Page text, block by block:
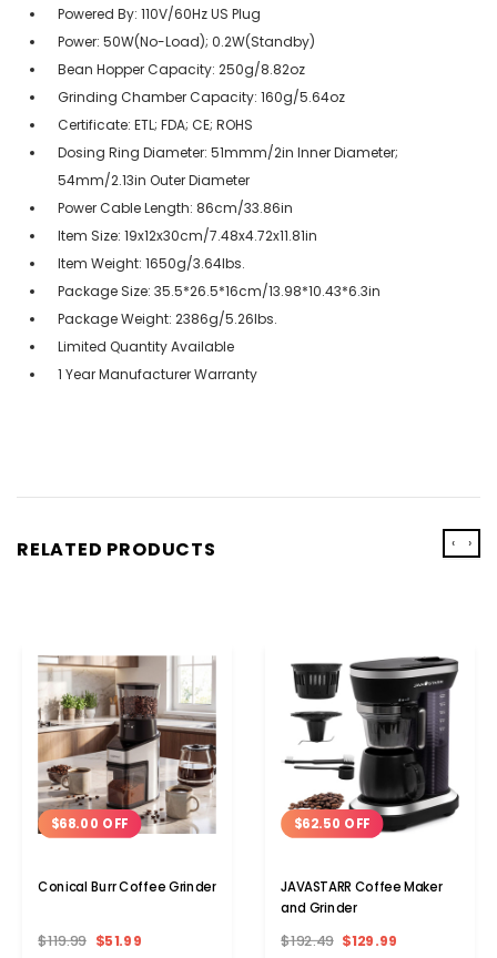
Powered By: 110V/60Hz US Plug
Power: 50W(No-Load); 0.2W(Standby)
Bean Hopper Capacity: 250g/8.82oz
Grinding Chamber Capacity: 160g/5.64oz
Certificate: ETL; FDA; CE; ROHS
Dosing Ring Diameter: 51mmm/2in Inner Diameter;
54mm/2.13in Outer Diameter
Power Cable Length: 86cm/33.86in
Item Size: 19x12x30cm/7.48x4.72x11.81in
Item Weight: 1650g/3.64lbs.
Package Size: 35.5*26.5*16cm/13.98*10.43*6.3in
Package Weight: 2386g/5.26lbs.
Limited Quantity Available
1 Year Manufacturer Warranty
RELATED PRODUCTS
$68.00 OFF
Conical Burr Coffee Grinder
$119.99 $51.99
$62.50 OFF
JAVASTARR Coffee Maker
and Grinder
$192.49 $129.99
‹ ›